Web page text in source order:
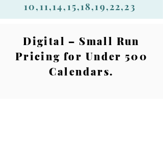
10,11,14,15,18,19,22,23
Digital – Small Run
Pricing for Under 500
Calendars.